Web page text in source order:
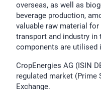
overseas, as well as
beverage production,
valuable raw material
transport and industry in
components are utilised
CropEnergies AG (ISIN
regulated market (Prime
Exchange.